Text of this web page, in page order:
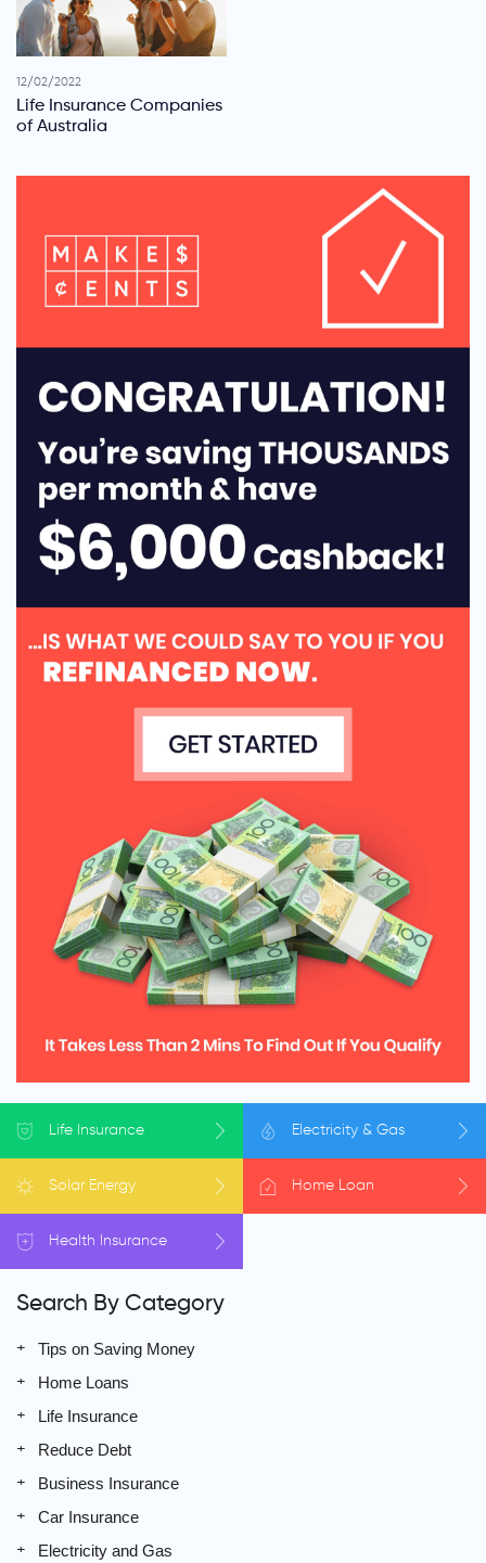
12/02/2022
Life Insurance Companies
of Australia
Life Insurance Electricity & Gas
Solar Energy Home Loan
Health Insurance
Search By Category
Tips on Saving Money
Home Loans
Life Insurance
Reduce Debt
Business Insurance
Car Insurance
Electricity and Gas